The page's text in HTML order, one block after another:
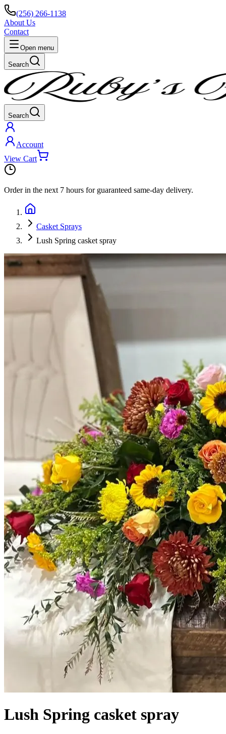
(256) 266-1138
About Us
Contact
Open menu
Search
Search
Account
View Cart
Order in the next 7 hours for guaranteed same-day delivery.
Casket Sprays
Lush Spring casket spray
Lush Spring casket spray